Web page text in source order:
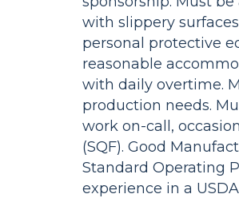
with slippery
personal protective
reasonable
with daily overtime.
production needs.
work on-call,
(SQF). Good
Standard Operating
experience in a